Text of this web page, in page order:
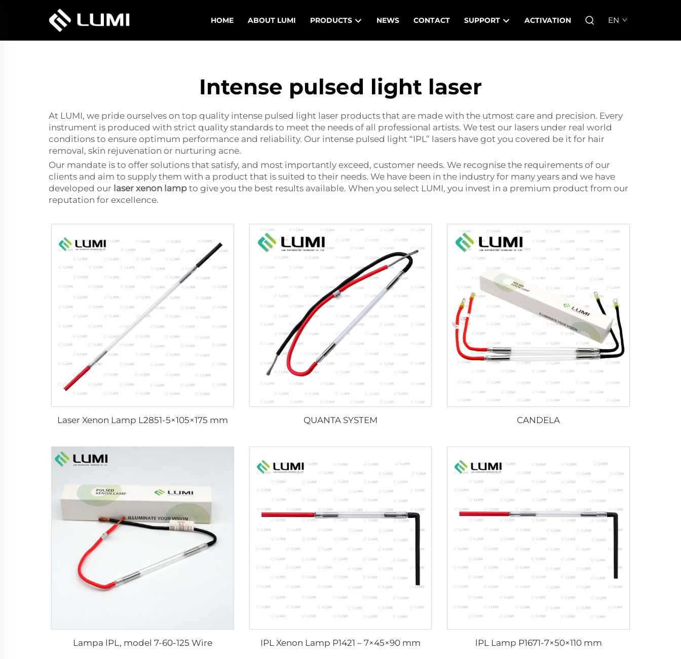
HOME ABOUT LUMI PRODUCTS NEWS CONTACT SUPPORT ACTIVATION EN
Intense pulsed light laser
At LUMI, we pride ourselves on top quality intense pulsed light laser products that are made with the utmost care and precision. Every
instrument is produced with strict quality standards to meet the needs of all professional artists. We test our lasers under real world
conditions to ensure optimum performance and reliability. Our intense pulsed light “IPL” lasers have got you covered be it for hair
removal, skin rejuvenation or nurturing acne.
Our mandate is to offer solutions that satisfy, and most importantly exceed, customer needs. We recognise the requirements of our
clients and aim to supply them with a product that is suited to their needs. We have been in the industry for many years and we have
developed our laser xenon lampto give you the best results available. When you select LUMI, you invest in a premium product from our
reputation for excellence.
Laser Xenon Lamp L2851-5×105×175 mm QUANTA SYSTEM CANDELA
Lampa lPL, model 7-60-125 Wire IPL Xenon Lamp P1421 – 7×45×90 mm lPL Lamp P1671-7×50×110 mm